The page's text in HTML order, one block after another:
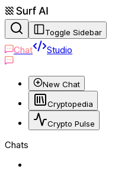
Toggle Sidebar
Chat Studio
New Chat
Cryptopedia
Crypto Pulse
Chats